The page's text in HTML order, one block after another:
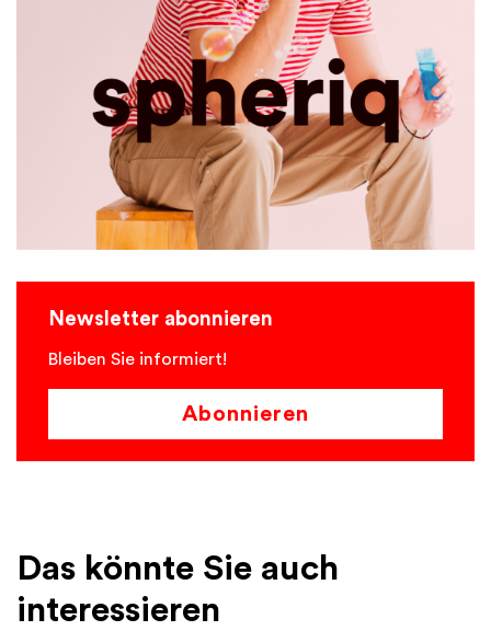
Newsletter abonnieren
Bleiben Sie informiert!
Abonnieren
Das könnte Sie auch
interessieren